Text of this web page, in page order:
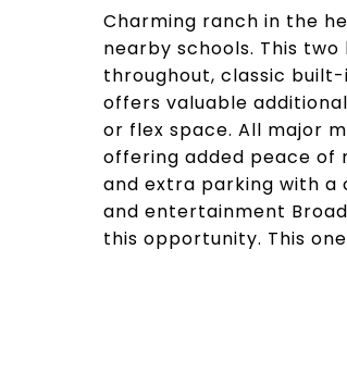
Charming ranch in the
nearby schools. This
throughout, classic
offers valuable
or flex space. All major
offering added peace of
and extra parking with a
and entertainment
this opportunity. This